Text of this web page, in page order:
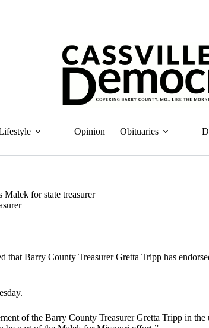
Opinion Obituaries
Malek for state treasurer
that Barry County Treasurer Gretta Tripp has
of the Barry County Treasurer Gretta Tripp in